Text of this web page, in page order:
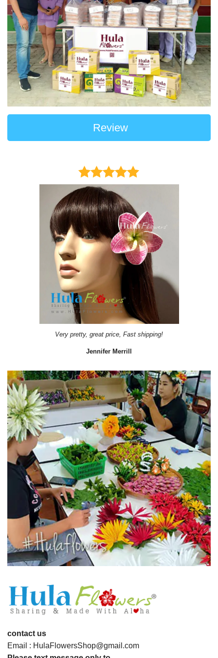
Review
Very pretty, great price, Fast shipping!
Jennifer Merrill
contact us
Email : HulaFlowersShop@gmail.com